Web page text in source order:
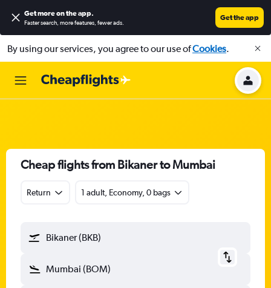
Get more on the app.
Faster search, more features, fewer ads.
Get the app
By using our services, you agree to our use ofCookies.
Cheap flights from Bikaner to Mumbai
Return 1 adult, Economy, 0 bags
Bikaner (BKB)
Mumbai (BOM)